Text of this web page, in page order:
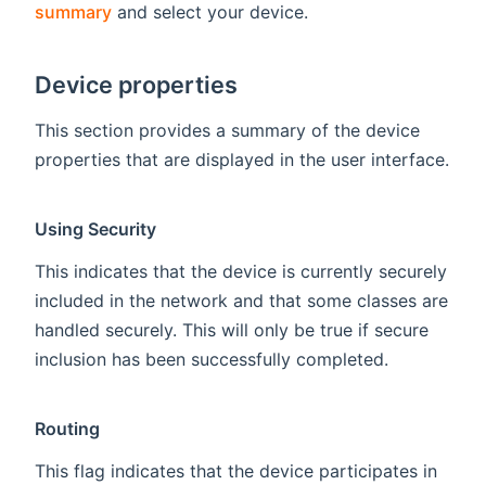
summary and select your device.
Device properties
This section provides a summary of the device
properties that are displayed in the user interface.
Using Security
This indicates that the device is currently securely
included in the network and that some classes are
handled securely. This will only be true if secure
inclusion has been successfully completed.
Routing
This flag indicates that the device participates in